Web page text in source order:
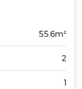
55.6m²
2
1